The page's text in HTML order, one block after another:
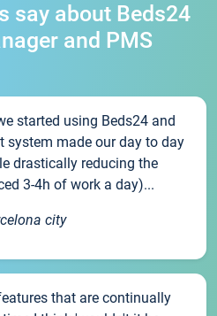
say about Beds24
and PMS
started using Beds24 and
system made our day to day
drastically reducing the
3-4h of work a day)...
city
that are continually